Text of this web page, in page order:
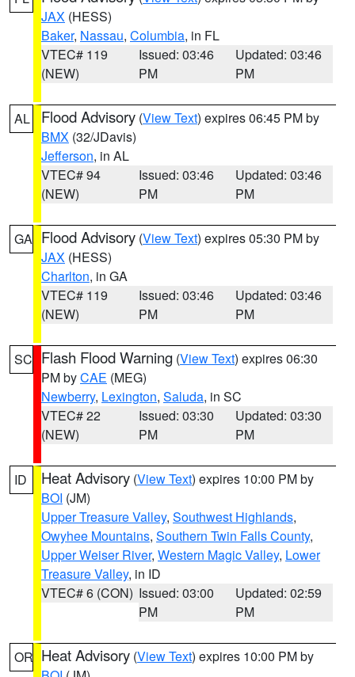
JAX (HESS)
Baker, Nassau, Columbia, in FL
VTEC# 119
(NEW)
Issued: 03:46
PM
Updated: 03:46
PM
AL Flood Advisory (View Text) expires 06:45 PM by
BMX (32/JDavis)
Jefferson, in AL
VTEC# 94
(NEW)
Issued: 03:46
PM
Updated: 03:46
PM
GA Flood Advisory (View Text) expires 05:30 PM by
JAX (HESS)
Charlton, in GA
VTEC# 119
(NEW)
Issued: 03:46
PM
Updated: 03:46
PM
SC Flash Flood Warning (View Text) expires 06:30
PM byCAE (MEG)
Newberry, Lexington, Saluda, in SC
VTEC# 22
(NEW)
Issued: 03:30
PM
Updated: 03:30
PM
ID Heat Advisory (View Text) expires 10:00 PM by
BOI (JM)
Upper Treasure Valley, Southwest Highlands,
Owyhee Mountains, Southern Twin Falls County,
Upper Weiser River, Western Magic Valley, Lower
Treasure Valley, in ID
VTEC# 6 (CON) Issued: 03:00
PM
Updated: 02:59
PM
OR Heat Advisory (View Text) expires 10:00 PM by